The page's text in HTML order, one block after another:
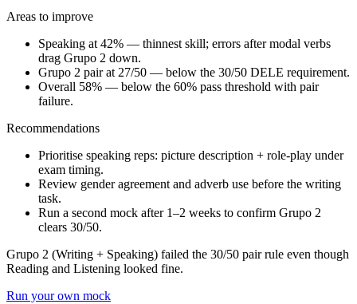
Areas to improve
Speaking at 42% — thinnest skill; errors after modal verbs
drag Grupo 2 down.
Grupo 2 pair at 27/50 — below the 30/50 DELE requirement.
Overall 58% — below the 60% pass threshold with pair
failure.
Recommendations
Prioritise speaking reps: picture description + role-play under
exam timing.
Review gender agreement and adverb use before the writing
task.
Run a second mock after 1–2 weeks to confirm Grupo 2
clears 30/50.
Grupo 2 (Writing + Speaking) failed the 30/50 pair rule even though
Reading and Listening looked fine.
Run your own mock